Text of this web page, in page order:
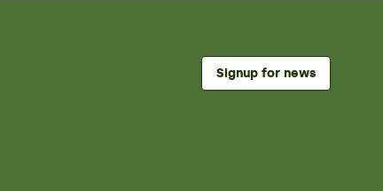
Signup for news